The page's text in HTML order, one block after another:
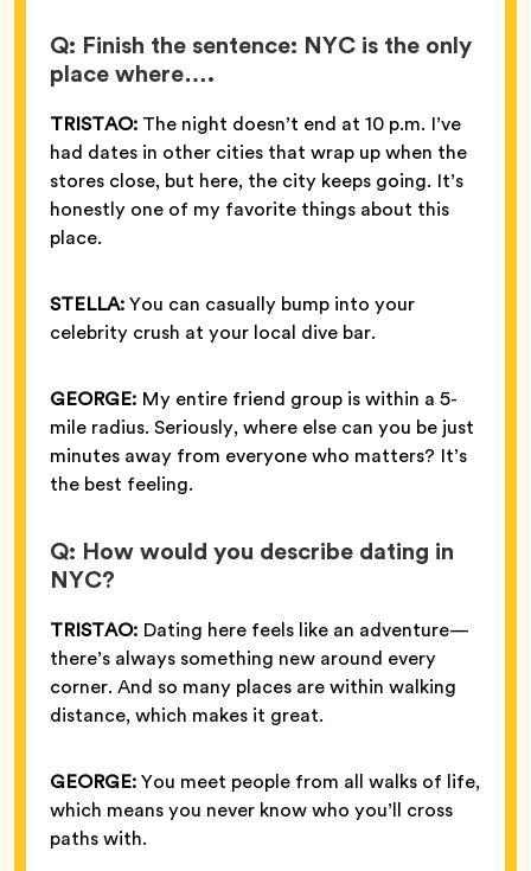
Q: Finish the sentence: NYC is the only
place where….
TRISTAO: The night doesn’t end at 10 p.m. I’ve
had dates in other cities that wrap up when the
stores close, but here, the city keeps going. It’s
honestly one of my favorite things about this
place.
STELLA:You can casually bump into your
celebrity crush at your local dive bar.
GEORGE: My entire friend group is within a 5-
mile radius. Seriously, where else can you be just
minutes away from everyone who matters? It’s
the best feeling.
Q: How would you describe dating in
NYC?
TRISTAO: Dating here feels like an adventure—
there’s always something new around every
corner. And so many places are within walking
distance, which makes it great.
GEORGE:You meet people from all walks of life,
which means you never know who you’ll cross
paths with.